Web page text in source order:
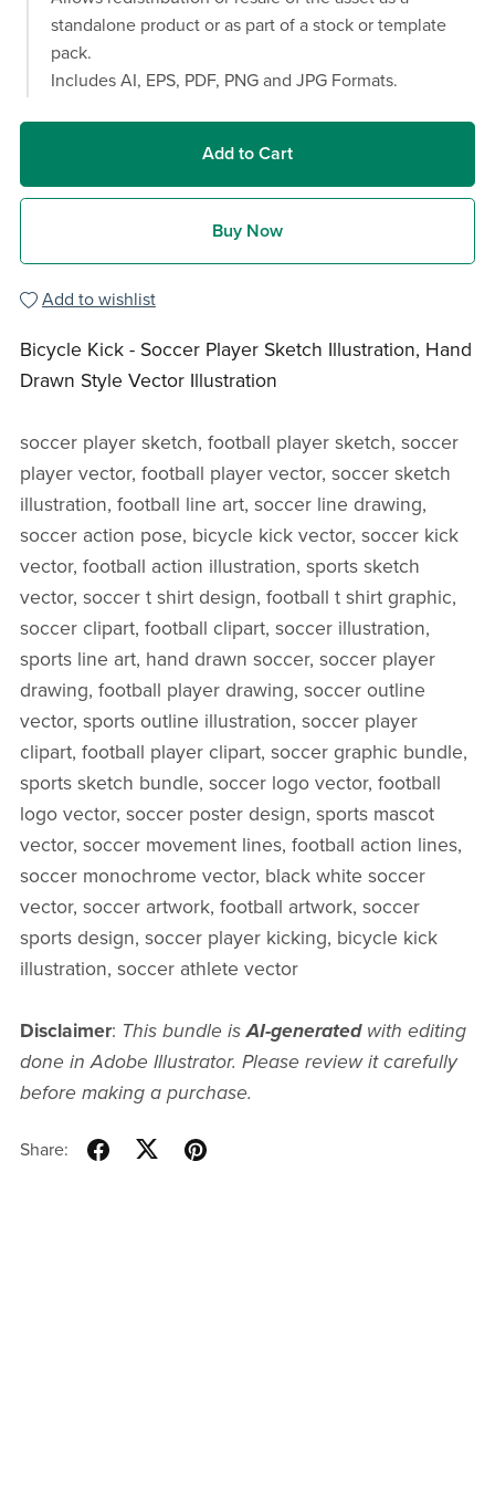
standalone product or as part of a stock or template
pack.
Includes AI, EPS, PDF, PNG and JPG Formats.
Add to Cart
Buy Now
Add to wishlist
Bicycle Kick - Soccer Player Sketch Illustration, Hand
Drawn Style Vector Illustration
soccer player sketch, football player sketch, soccer
player vector, football player vector, soccer sketch
illustration, football line art, soccer line drawing,
soccer action pose, bicycle kick vector, soccer kick
vector, football action illustration, sports sketch
vector, soccer t shirt design, football t shirt graphic,
soccer clipart, football clipart, soccer illustration,
sports line art, hand drawn soccer, soccer player
drawing, football player drawing, soccer outline
vector, sports outline illustration, soccer player
clipart, football player clipart, soccer graphic bundle,
sports sketch bundle, soccer logo vector, football
logo vector, soccer poster design, sports mascot
vector, soccer movement lines, football action lines,
soccer monochrome vector, black white soccer
vector, soccer artwork, football artwork, soccer
sports design, soccer player kicking, bicycle kick
illustration, soccer athlete vector
Disclaimer: This bundle isAI-generated with editing
done in Adobe Illustrator. Please review it carefully
before making a purchase.
Share: